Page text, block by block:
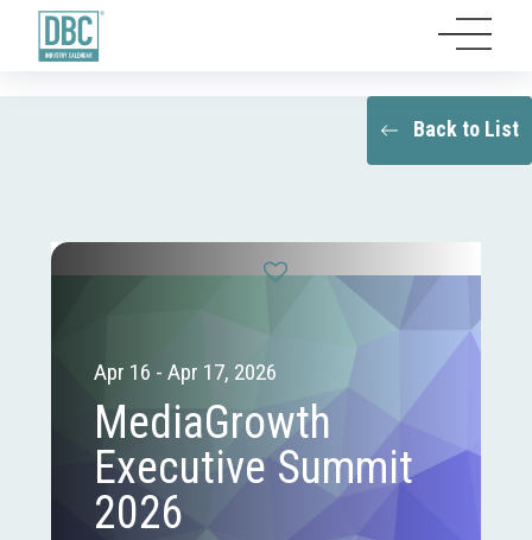
Back to List
Apr 16 - Apr 17, 2026
MediaGrowth
Executive Summit
2026